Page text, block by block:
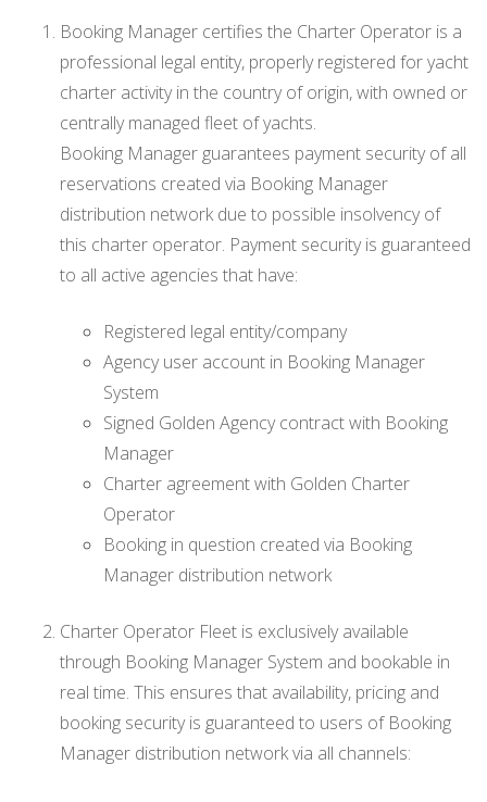
Booking Manager certifies the Charter Operator is a
professional legal entity, properly registered for yacht
charter activity in the country of origin, with owned or
centrally managed fleet of yachts.
Booking Manager guarantees payment security of all
reservations created via Booking Manager
distribution network due to possible insolvency of
this charter operator. Payment security is guaranteed
to all active agencies that have:
Registered legal entity/company
Agency user account in Booking Manager
System
Signed Golden Agency contract with Booking
Manager
Charter agreement with Golden Charter
Operator
Booking in question created via Booking
Manager distribution network
Charter Operator Fleet is exclusively available
through Booking Manager System and bookable in
real time. This ensures that availability, pricing and
booking security is guaranteed to users of Booking
Manager distribution network via all channels: